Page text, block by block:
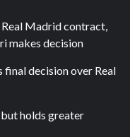
Real Madrid contract,
makes decision
decision over Real
holds greater